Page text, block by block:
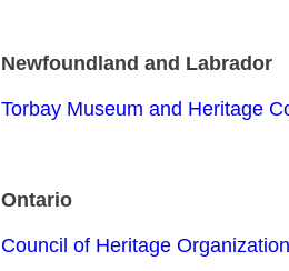
Newfoundland and Labrador
Torbay Museum and Heritage
Ontario
Council of Heritage